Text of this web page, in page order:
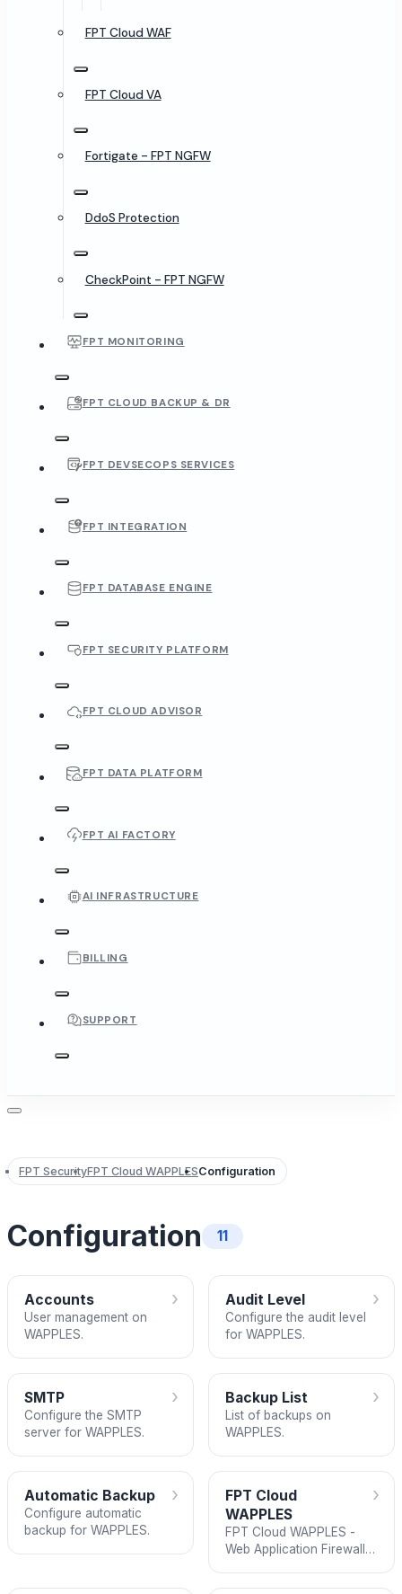
FPT Cloud WAF
FPT Cloud VA
Fortigate - FPT NGFW
DdoS Protection
CheckPoint - FPT NGFW
FPT MONITORING
FPT CLOUD BACKUP & DR
FPT DEVSECOPS SERVICES
FPT INTEGRATION
FPT DATABASE ENGINE
FPT SECURITY PLATFORM
FPT CLOUD ADVISOR
FPT DATA PLATFORM
FPT AI FACTORY
AI INFRASTRUCTURE
BILLING
SUPPORT
FPT SecurityFPT Cloud WAPPLESConfiguration
Configuration 11
Accounts
User management on
WAPPLES.
› Audit Level
Configure the audit level
for WAPPLES.
›
SMTP
Configure the SMTP
server for WAPPLES.
› Backup List
List of backups on
WAPPLES.
›
Automatic Backup
Configure automatic
backup for WAPPLES.
›
FPT Cloud
WAPPLES
FPT Cloud WAPPLES -
Web Application Firewall
›